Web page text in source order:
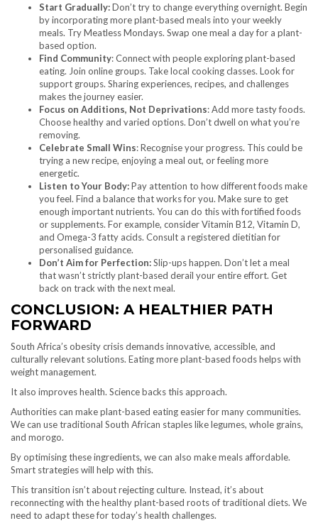
Start Gradually:Don’t try to change everything overnight. Begin
by incorporating more plant-based meals into your weekly
meals. Try Meatless Mondays. Swap one meal a day for a plant-
based option.
Find Community: Connect with people exploring plant-based
eating. Join online groups. Take local cooking classes. Look for
support groups. Sharing experiences, recipes, and challenges
makes the journey easier.
Focus on Additions, Not Deprivations: Add more tasty foods.
Choose healthy and varied options. Don’t dwell on what you’re
removing.
Celebrate Small Wins: Recognise your progress. This could be
trying a new recipe, enjoying a meal out, or feeling more
energetic.
Listen to Your Body:Pay attention to how different foods make
you feel. Find a balance that works for you. Make sure to get
enough important nutrients. You can do this with fortified foods
or supplements. For example, consider Vitamin B12, Vitamin D,
and Omega-3 fatty acids. Consult a registered dietitian for
personalised guidance.
Don’t Aim for Perfection:Slip-ups happen. Don’t let a meal
that wasn’t strictly plant-based derail your entire effort. Get
back on track with the next meal.
CONCLUSION: A HEALTHIER PATH
FORWARD
South Africa’s obesity crisis demands innovative, accessible, and
culturally relevant solutions. Eating more plant-based foods helps with
weight management.
It also improves health. Science backs this approach.
Authorities can make plant-based eating easier for many communities.
We can use traditional South African staples like legumes, whole grains,
and morogo.
By optimising these ingredients, we can also make meals affordable.
Smart strategies will help with this.
This transition isn’t about rejecting culture. Instead, it’s about
reconnecting with the healthy plant-based roots of traditional diets. We
need to adapt these for today’s health challenges.